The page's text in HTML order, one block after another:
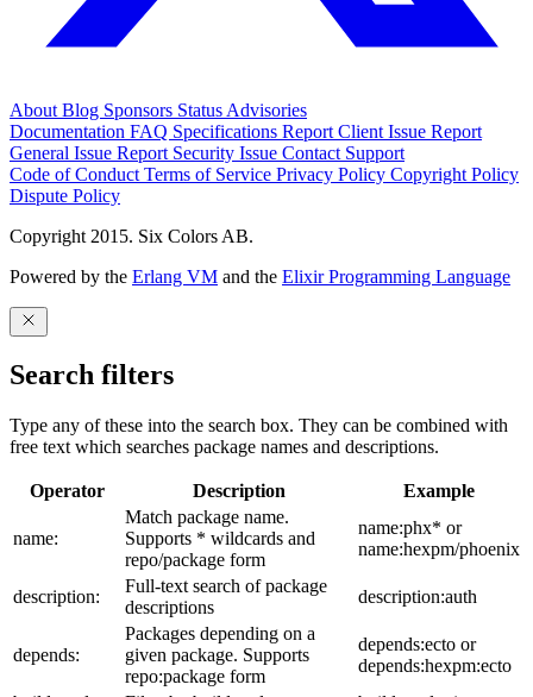
About Blog Sponsors Status Advisories
Documentation FAQ Specifications Report Client Issue Report
General Issue Report Security Issue Contact Support
Code of Conduct Terms of Service Privacy Policy Copyright Policy
Dispute Policy
Copyright 2015. Six Colors AB.
Powered by the Erlang VM and the Elixir Programming Language
Search filters
Type any of these into the search box. They can be combined with
free text which searches package names and descriptions.
Operator Description Example
name:
Match package name.
Supports * wildcards and
repo/package form
name:phx* or
name:hexpm/phoenix
description:
Full-text search of package
descriptions
description:auth
depends:
Packages depending on a
given package. Supports
repo:package form
depends:ecto or
depends:hexpm:ecto